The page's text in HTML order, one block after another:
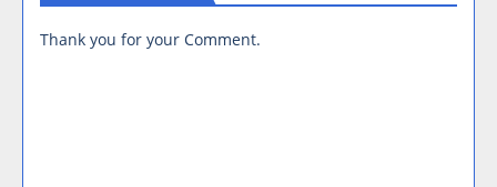
Thank you for your Comment.